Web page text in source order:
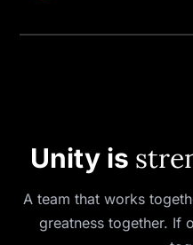
Unity is
A team that works
greatness together. If